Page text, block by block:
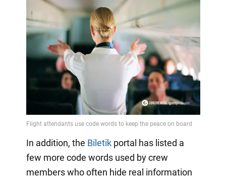
In addition, the Biletikportal has listed a
few more code words used by crew
members who often hide real information